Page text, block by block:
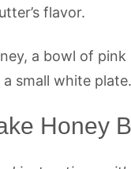
flavor.
Honey